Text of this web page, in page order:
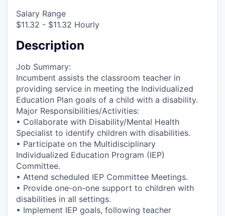
Salary Range
$11.32 - $11.32 Hourly
Description
Job Summary:
Incumbent assists the classroom teacher in
providing service in meeting the Individualized
Education Plan goals of a child with a disability.
Major Responsibilities/Activities:
• Collaborate with Disability/Mental Health
Specialist to identify children with disabilities.
• Participate on the Multidisciplinary
Individualized Education Program (IEP)
Committee.
• Attend scheduled IEP Committee Meetings.
• Provide one-on-one support to children with
disabilities in all settings.
• Implement IEP goals, following teacher